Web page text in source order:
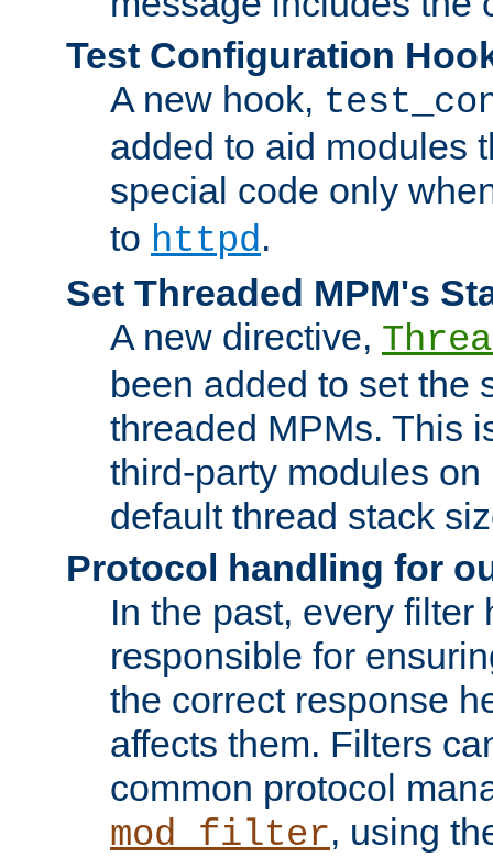
Test Configuration
A new hook,
added to aid modules
special code only
to httpd.
Set Threaded MPM's
A new directive,
been added to set the
threaded MPMs. This
third-party modules
default thread stack
Protocol handling for
In the past, every filter
responsible for
the correct response
affects them. Filters
common protocol
mod_filter, using